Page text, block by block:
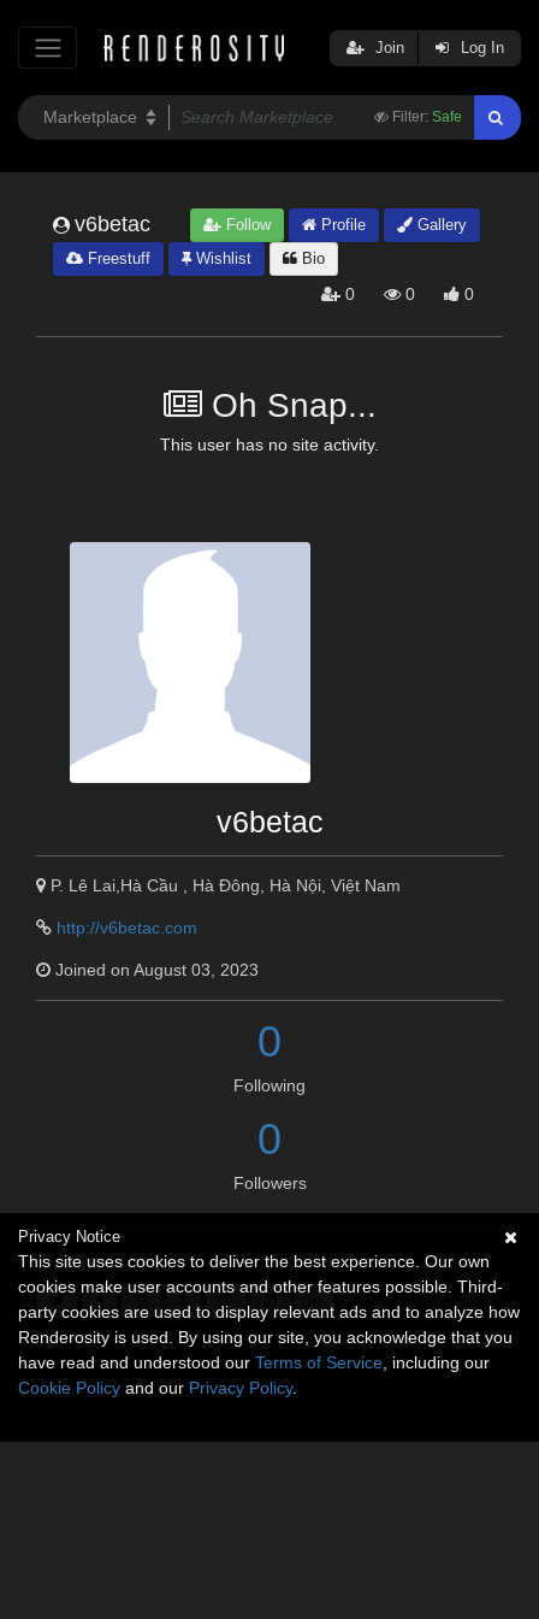
Filter: Safe
Join Log In
v6betac Follow Profile
Gallery
Freestuff
Wishlist Bio
0 0 0
Oh Snap...
This user has no site activity.
v6betac
P. Lê Lai,Hà Cầu , Hà Đông, Hà Nội, Việt Nam
http://v6betac.com
Joined on August 03, 2023
0
Following
0
Followers
Social links
Privacy Notice
This site uses cookies to deliver the best experience. Our own
cookies make user accounts and other features possible. Third-
party cookies are used to display relevant ads and to analyze how
Renderosity is used. By using our site, you acknowledge that you
have read and understood our Terms of Service , including our
Cookie Policy and our Privacy Policy.